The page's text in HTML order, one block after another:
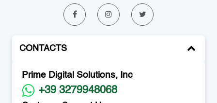
CONTACTS
Prime Digital Solutions, Inc
+39 3279948068